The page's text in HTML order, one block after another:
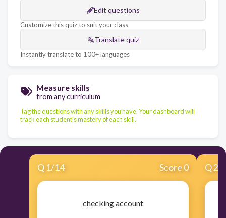
Edit questions
Customize this quiz to suit your class
Translate quiz
Instantly translate to 100+ languages
Measure skills
from any curriculum
Tag the questions with any skills you have. Your dashboard will
track each student's mastery of each skill.
Q 1/14 Score 0
checking account
Q2